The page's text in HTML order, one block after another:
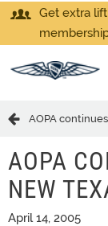
Get extra
AOPA
AOPA
NEW
April 14, 2005